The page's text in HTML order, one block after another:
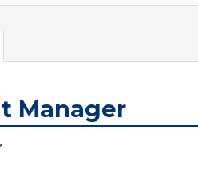
Manager